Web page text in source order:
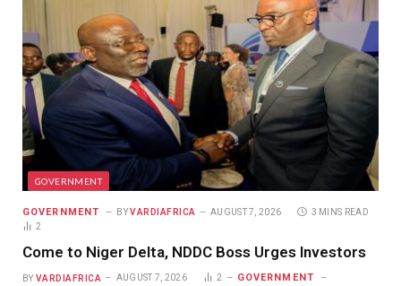
GOVERNMENT
GOVERNMENT BY VARDIAFRICA AUGUST 7, 2026
3 MINS READ
2
Come to Niger Delta, NDDC Boss Urges Investors
BY VARDIAFRICA AUGUST 7, 2026 2 GOVERNMENT